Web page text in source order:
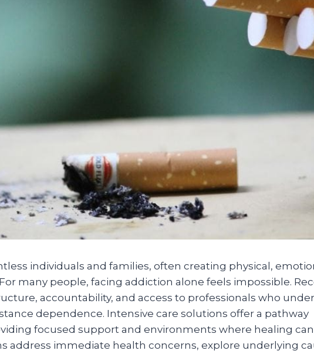
individuals and families, often creating physical,
many people, facing addiction alone feels impossible.
accountability, and access to professionals who
dependence. Intensive care solutions offer a pathway
focused support and environments where healing can
address immediate health concerns, explore underlying